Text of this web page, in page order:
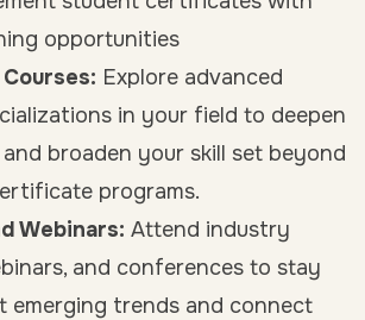
opportunities
Explore advanced
in your field to deepen
broaden your skill set beyond
programs.
Webinars: Attend industry
and conferences to stay
emerging trends and connect